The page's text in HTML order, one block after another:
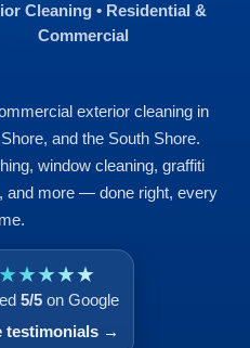
Cleaning • Residential &
Commercial
exterior cleaning in
and the South Shore.
window cleaning, graffiti
and more — done right, every
★★★★★
5/5 on Google
testimonials →